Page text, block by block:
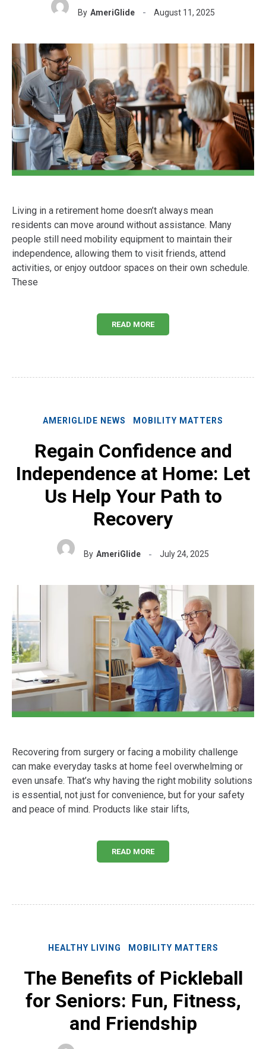
By AmeriGlide August 11, 2025
Living in a retirement home doesn’t always mean
residents can move around without assistance. Many
people still need mobility equipment to maintain their
independence, allowing them to visit friends, attend
activities, or enjoy outdoor spaces on their own schedule.
These
READ MORE
AMERIGLIDE NEWS MOBILITY MATTERS
Regain Confidence and
Independence at Home: Let
Us Help Your Path to
Recovery
By AmeriGlide July 24, 2025
Recovering from surgery or facing a mobility challenge
can make everyday tasks at home feel overwhelming or
even unsafe. That’s why having the right mobility solutions
is essential, not just for convenience, but for your safety
and peace of mind. Products like stair lifts,
READ MORE
HEALTHY LIVING MOBILITY MATTERS
The Benefits of Pickleball
for Seniors: Fun, Fitness,
and Friendship